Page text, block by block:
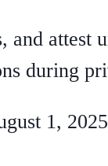
and attest
during
1,